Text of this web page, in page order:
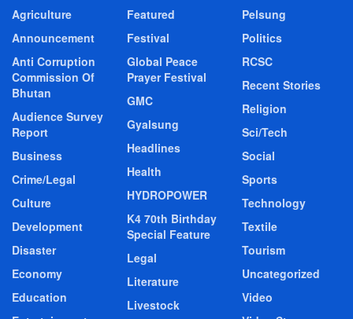
Agriculture
Announcement
Anti Corruption
Commission Of
Bhutan
Audience Survey
Report
Business
Crime/Legal
Culture
Development
Disaster
Economy
Education
Featured
Festival
Global Peace
Prayer Festival
GMC
Gyalsung
Headlines
Health
HYDROPOWER
K4 70th Birthday
Special Feature
Legal
Literature
Livestock
Pelsung
Politics
RCSC
Recent Stories
Religion
Sci/Tech
Social
Sports
Technology
Textile
Tourism
Uncategorized
Video